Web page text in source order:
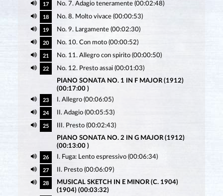
17 No. 7. Adagio teneramente (00:02:48)
18 No. 8. Molto vivace (00:00:53)
19 No. 9. Largamente (00:02:30)
20 No. 10. Con moto (00:00:52)
21 No. 11. Allegro con spirito (00:00:50)
22
No. 12. Presto assai (00:01:03)
PIANO SONATA NO. 1 IN F MAJOR (1912)
(00:17:00 )
23 I. Allegro (00:06:05)
24 II. Adagio (00:05:53)
25
III. Presto (00:02:43)
PIANO SONATA NO. 2 IN G MAJOR (1912)
(00:13:00 )
26 I. Fuga: Lento espressivo (00:06:34)
27 II. Presto (00:06:09)
28
MUSICAL SKETCH IN E MINOR (C. 1904)
(1904) (00:03:32)